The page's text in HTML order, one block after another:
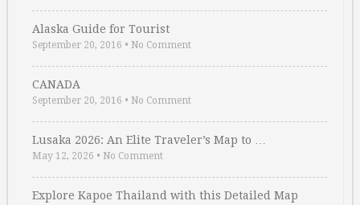
Alaska Guide for Tourist
September 20, 2016 • No Comment
CANADA
September 20, 2016 • No Comment
Lusaka 2026: An Elite Traveler’s Map to …
May 12, 2026 • No Comment
Explore Kapoe Thailand with this Detailed Map